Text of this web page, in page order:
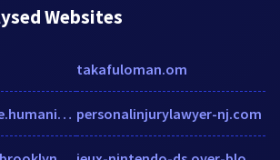
Websites
sasksciencecentre.humanity.com
takafuloman.om
personalinjurylawyer-nj.com